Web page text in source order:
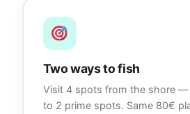
Two ways to fish
Visit 4 spots from the shore —
to 2 prime spots. Same 80€